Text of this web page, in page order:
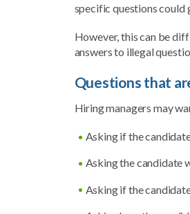
specific questions could
However, this can be
answers to illegal
Questions that
Hiring managers may
Asking if the
Asking the candidate
Asking if the